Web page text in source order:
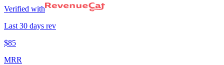
Verified with
Last 30 days rev
$85
MRR